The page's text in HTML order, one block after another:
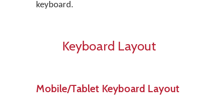
keyboard.
Keyboard Layout
Mobile/Tablet Keyboard Layout